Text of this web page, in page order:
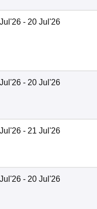
- 20 Jul'26
- 20 Jul'26
- 21 Jul'26
- 20 Jul'26